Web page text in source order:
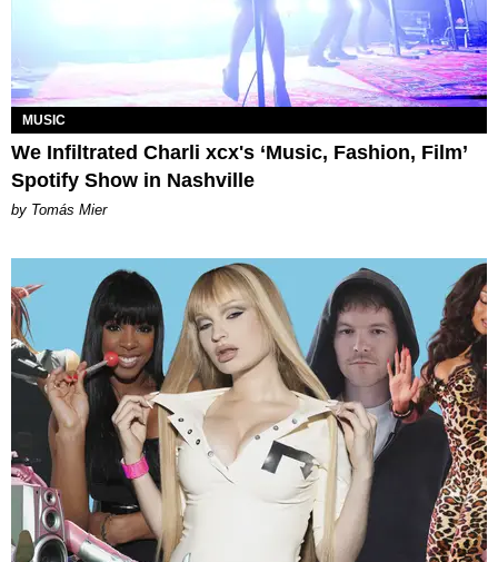
MUSIC
We Infiltrated Charli xcx's ‘Music, Fashion, Film’
Spotify Show in Nashville
by Tomás Mier